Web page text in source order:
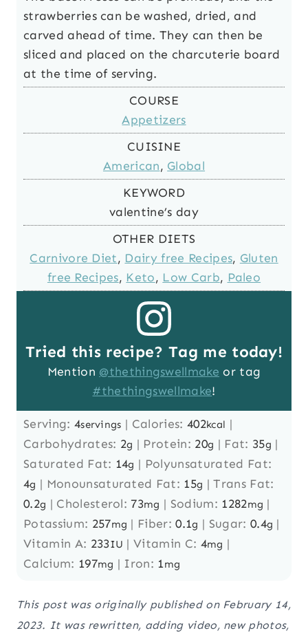
strawberries can be washed, dried, and
carved ahead of time. They can then be
sliced and placed on the charcuterie board
at the time of serving.
COURSE
Appetizers
CUISINE
American, Global
KEYWORD
valentine’s day
OTHER DIETS
Carnivore Diet, Dairy free Recipes, Gluten
free Recipes, Keto, Low Carb, Paleo
Tried this recipe? Tag me today!
Mention @thethingswellmake or tag
#thethingswellmake!
Serving: 4servings | Calories: 402kcal |
Carbohydrates: 2g | Protein: 20g | Fat: 35g |
Saturated Fat: 14g | Polyunsaturated Fat:
4g | Monounsaturated Fat: 15g |Trans Fat:
0.2g | Cholesterol:73mg | Sodium: 1282mg |
Potassium: 257mg | Fiber:0.1g | Sugar: 0.4g |
Vitamin A: 233IU |Vitamin C: 4mg |
Calcium: 197mg | Iron: 1mg
This post was originally published on February 14,
2023. It was rewritten, adding video, new photos,